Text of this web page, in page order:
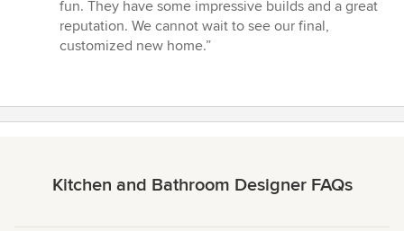
fun. They have some impressive builds and a great
reputation. We cannot wait to see our final,
customized new home.”
Kitchen and Bathroom Designer FAQs